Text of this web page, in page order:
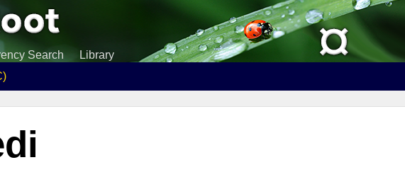
Search Library